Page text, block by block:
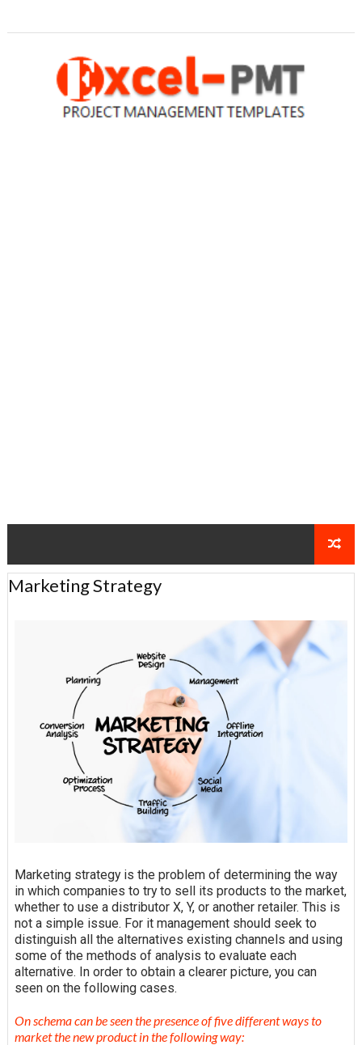
Marketing Strategy
Marketing strategy is the problem of determining the way
in which companies to try to sell its products to the market,
whether to use a distributor X, Y, or another retailer. This is
not a simple issue. For it management should seek to
distinguish all the alternatives existing channels and using
some of the methods of analysis to evaluate each
alternative. In order to obtain a clearer picture, you can
seen on the following cases.
Onschemacan be seen the presence of five different ways to
market the new product in the following way: